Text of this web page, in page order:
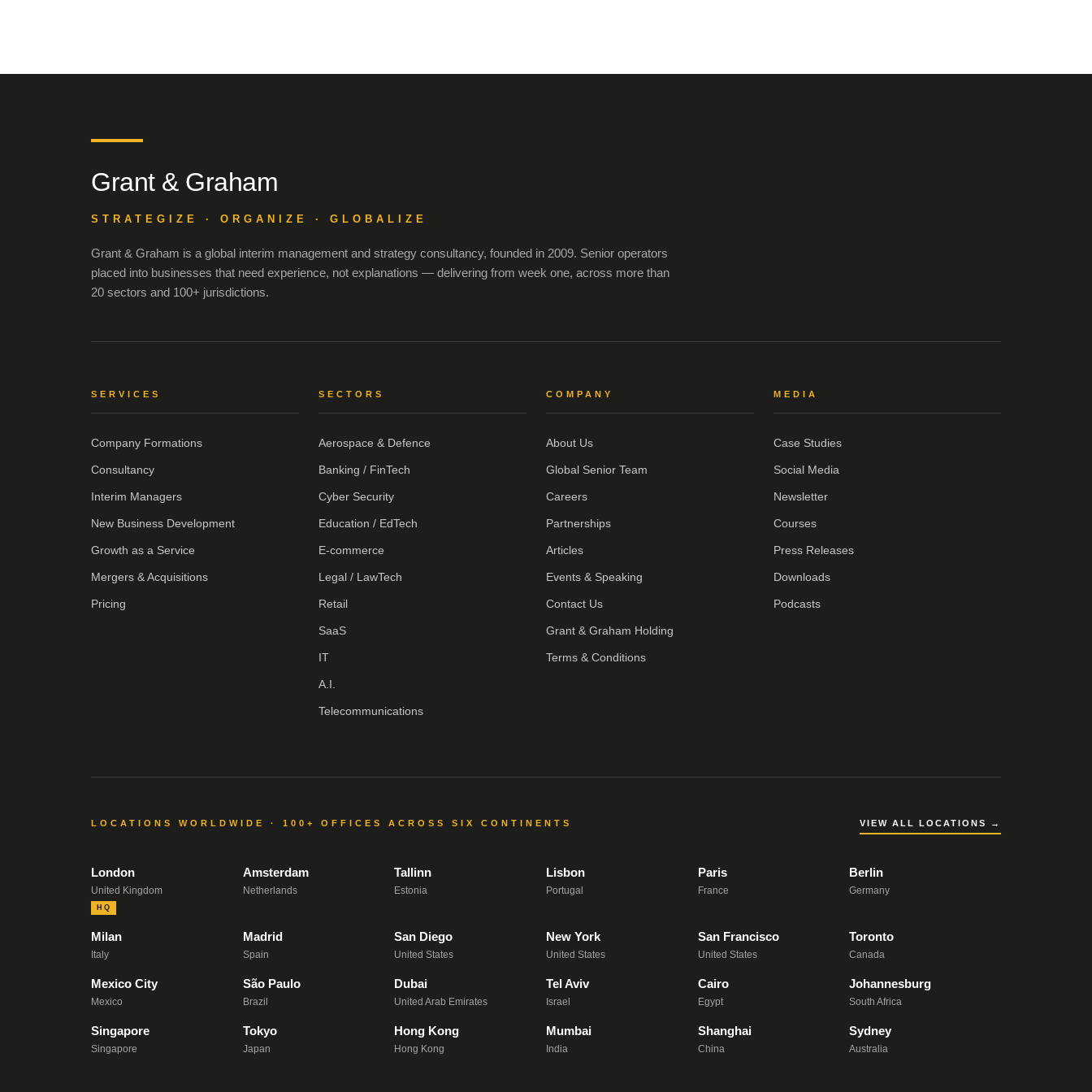
Grant & Graham
STRATEGIZE · ORGANIZE · GLOBALIZE
Grant & Graham is a global interim management and strategy consultancy, founded in 2009. Senior operators
placed into businesses that need experience, not explanations — delivering from week one, across more than
20 sectors and 100+ jurisdictions.
SERVICES
Company Formations
Consultancy
Interim Managers
New Business Development
Growth as a Service
Mergers & Acquisitions
Pricing
SECTORS
Aerospace & Defence
Banking / FinTech
Cyber Security
Education / EdTech
E-commerce
Legal / LawTech
Retail
SaaS
IT
A.I.
Telecommunications
COMPANY
About Us
Global Senior Team
Careers
Partnerships
Articles
Events & Speaking
Contact Us
Grant & Graham Holding
Terms & Conditions
MEDIA
Case Studies
Social Media
Newsletter
Courses
Press Releases
Downloads
Podcasts
LOCATIONS WORLDWIDE · 100+ OFFICES ACROSS SIX CONTINENTS VIEW ALL LOCATIONS →
London
United Kingdom
HQ
Amsterdam
Netherlands
Tallinn
Estonia
Lisbon
Portugal
Paris
France
Berlin
Germany
Milan
Italy
Madrid
Spain
San Diego
United States
New York
United States
San Francisco
United States
Toronto
Canada
Mexico City
Mexico
São Paulo
Brazil
Dubai
United Arab Emirates
Tel Aviv
Israel
Cairo
Egypt
Johannesburg
South Africa
Singapore
Singapore
Tokyo
Japan
Hong Kong
Hong Kong
Mumbai
India
Shanghai
China
Sydney
Australia